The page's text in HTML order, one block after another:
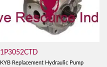
1P3052CTD
KYB Replacement Hydraulic Pump